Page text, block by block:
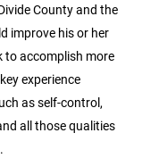
County and the
improve his or her
to accomplish more
experience
as self-control,
all those qualities